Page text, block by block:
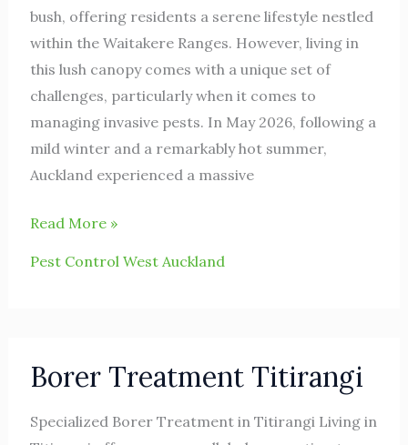
bush, offering residents a serene lifestyle nestled
within the Waitakere Ranges. However, living in
this lush canopy comes with a unique set of
challenges, particularly when it comes to
managing invasive pests. In May 2026, following a
mild winter and a remarkably hot summer,
Auckland experienced a massive
Read More »
Pest Control West Auckland
Borer Treatment Titirangi
Specialized Borer Treatment in Titirangi Living in
Treatment